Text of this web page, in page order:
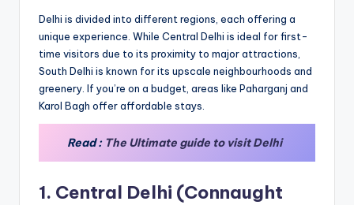
Delhi is divided into different regions, each offering a
unique experience. While Central Delhi is ideal for first-
time visitors due to its proximity to major attractions,
South Delhi is known for its upscale neighbourhoods and
greenery. If you’re on a budget, areas like Paharganj and
Karol Bagh offer affordable stays.
Read : The Ultimate guide to visit Delhi
1. Central Delhi (Connaught